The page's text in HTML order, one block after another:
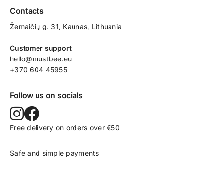
Contacts
Žemaičių g. 31, Kaunas​, Lithuania
Customer support
hello@mustbee.eu
+370 604 45955
Follow us on socials
Free delivery on orders over €50
Safe and simple payments